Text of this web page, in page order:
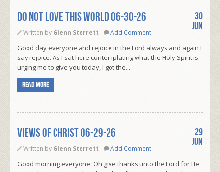
DO NOT LOVE THIS WORLD 06-30-26
Written by Glenn Sterrett Add Comment
30
Jun
Good day everyone and rejoice in the Lord always and again I
say rejoice. As I sat here contemplating what the Holy Spirit is
urging me to give you today, I got the...
Read more
VIEWS OF CHRIST 06-29-26
Written by Glenn Sterrett Add Comment
29
Jun
Good morning everyone. Oh give thanks unto the Lord for He